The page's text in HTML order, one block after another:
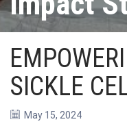
SICKLE
May 15, 2024